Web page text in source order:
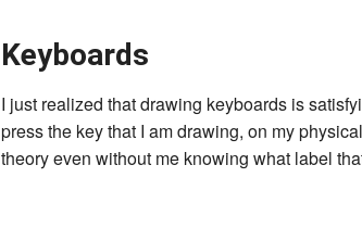
Keyboards
I just realized that drawing keyboards is
press the key that I am drawing, on my
theory even without me knowing what label